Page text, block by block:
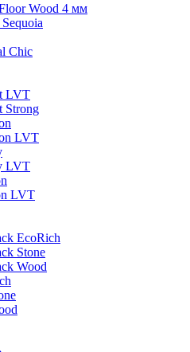
Wood 4 мм
Chic
LVT
Strong
LVT
LVT
LVT
EcoRich
Stone
Wood